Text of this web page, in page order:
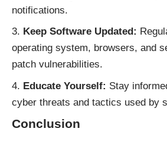
notifications.
Keep Software Updated:
operating system, browsers, and
patch vulnerabilities.
Educate Yourself: Stay
cyber threats and tactics used by
Conclusion